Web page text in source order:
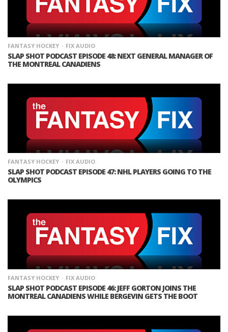
FANTASY HOCKEY FIX AUDIO
SLAP SHOT PODCAST EPISODE 48: NEXT GENERAL MANAGER OF
THE MONTREAL CANADIENS
FANTASY HOCKEY FIX AUDIO
SLAP SHOT PODCAST EPISODE 47: NHL PLAYERS GOING TO THE
OLYMPICS
FANTASY HOCKEY FIX AUDIO
SLAP SHOT PODCAST EPISODE 46: JEFF GORTON JOINS THE
MONTREAL CANADIENS WHILE BERGEVIN GETS THE BOOT